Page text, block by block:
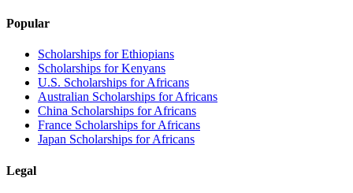
Popular
Scholarships for Ethiopians
Scholarships for Kenyans
U.S. Scholarships for Africans
Australian Scholarships for Africans
China Scholarships for Africans
France Scholarships for Africans
Japan Scholarships for Africans
Legal